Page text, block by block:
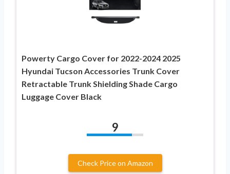
Powerty Cargo Cover for 2022-2024 2025
Hyundai Tucson Accessories Trunk Cover
Retractable Trunk Shielding Shade Cargo
Luggage Cover Black
9
Check Price on Amazon